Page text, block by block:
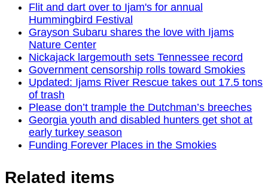
Flit and dart over to Ijam's for annual
Hummingbird Festival
Grayson Subaru shares the love with Ijams
Nature Center
Nickajack largemouth sets Tennessee record
Government censorship rolls toward Smokies
Updated: Ijams River Rescue takes out 17.5 tons
of trash
Please don’t trample the Dutchman’s breeches
Georgia youth and disabled hunters get shot at
early turkey season
Funding Forever Places in the Smokies
Related items